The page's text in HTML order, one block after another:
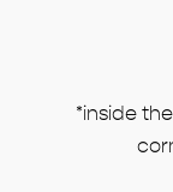
*inside